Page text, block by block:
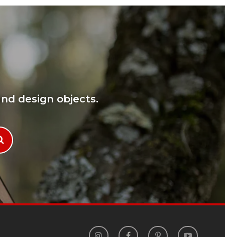
design objects.